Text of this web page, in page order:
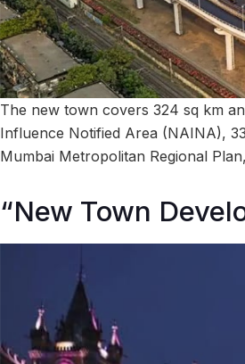
The new town covers 324 sq km
Influence Notified Area (NAINA),
Mumbai Metropolitan Regional
“New Town